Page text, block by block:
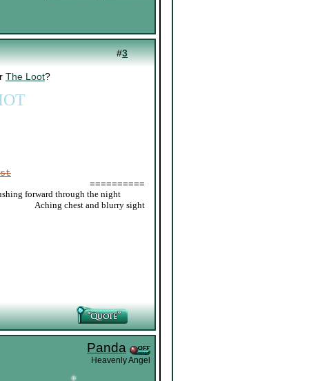
#3
The Loot?
==========
forward through the night
Aching chest and blurry sight
Panda
Heavenly Angel